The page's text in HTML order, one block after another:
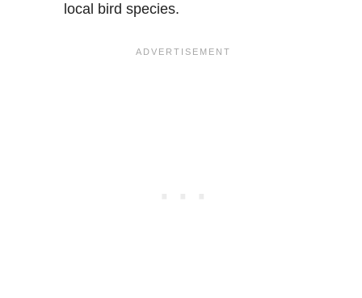
local bird species.